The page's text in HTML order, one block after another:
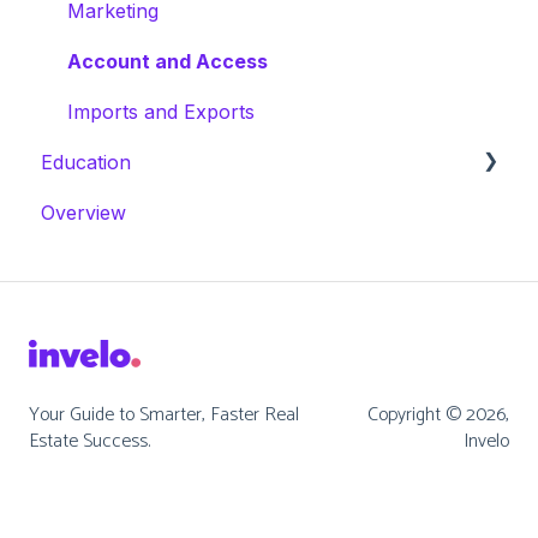
Marketing
Account and Access
Imports and Exports
Education
Masterclasses
Overview
Your Guide to Smarter, Faster Real
Estate Success.
Copyright © 2026,
Invelo